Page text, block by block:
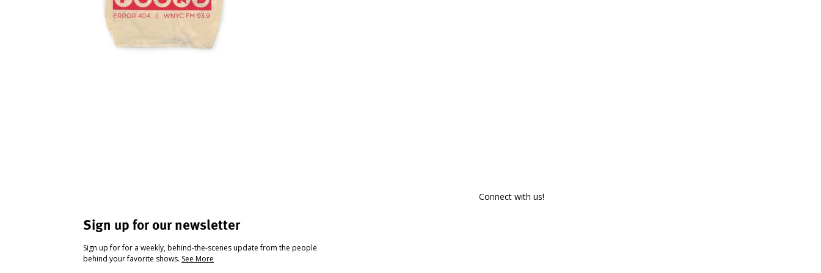
Sign up for our newsletter
Sign up for for a weekly, behind-the-scenes update from the people
behind your favorite shows. See More
Connect with us!